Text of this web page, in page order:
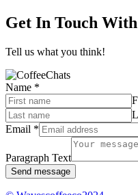
Get In Touch
Tell us what you think!
Name *
Email *
Paragraph Text
Send message